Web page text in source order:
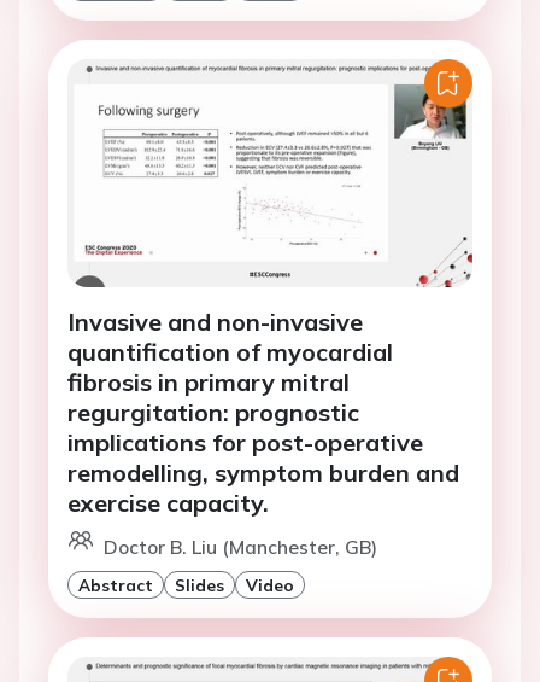
Invasive and non-invasive
quantification of myocardial
fibrosis in primary mitral
regurgitation: prognostic
implications for post-operative
remodelling, symptom burden and
exercise capacity.
Doctor B. Liu (Manchester, GB)
Abstract Slides Video